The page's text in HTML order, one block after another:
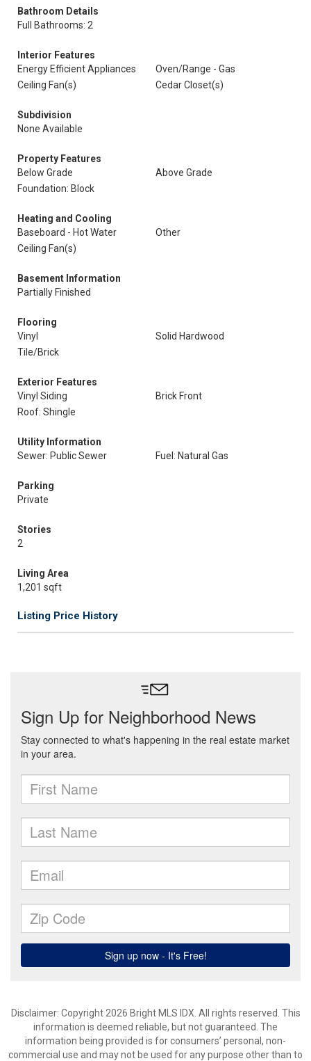
Bathroom Details
Full Bathrooms: 2
Interior Features
Energy Efficient Appliances
Oven/Range - Gas
Ceiling Fan(s)
Cedar Closet(s)
Subdivision
None Available
Property Features
Below Grade
Above Grade
Foundation: Block
Heating and Cooling
Baseboard - Hot Water
Other
Ceiling Fan(s)
Basement Information
Partially Finished
Flooring
Vinyl
Solid Hardwood
Tile/Brick
Exterior Features
Vinyl Siding
Brick Front
Roof: Shingle
Utility Information
Sewer: Public Sewer
Fuel: Natural Gas
Parking
Private
Stories
2
Living Area
1,201 sqft
Listing Price History
Disclaimer: Copyright 2026 Bright MLS IDX. All rights reserved. This
information is deemed reliable, but not guaranteed. The
information being provided is for consumers’ personal, non-
commercial use and may not be used for any purpose other than to